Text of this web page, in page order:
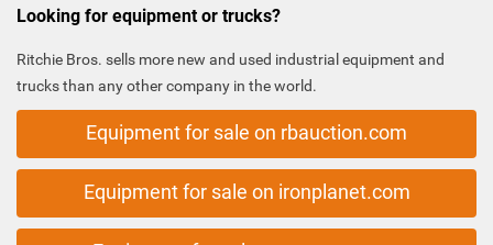
Looking for equipment or trucks?
Ritchie Bros. sells more new and used industrial equipment and
trucks than any other company in the world.
Equipment for sale on rbauction.com
Equipment for sale on ironplanet.com